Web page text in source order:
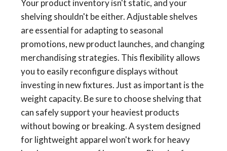
Your product inventory isn't static, and your
shelving shouldn't be either. Adjustable shelves
are essential for adapting to seasonal
promotions, new product launches, and changing
merchandising strategies. This flexibility allows
you to easily reconfigure displays without
investing in new fixtures. Just as important is the
weight capacity. Be sure to choose shelving that
can safely support your heaviest products
without bowing or breaking. A system designed
for lightweight apparel won't work for heavy